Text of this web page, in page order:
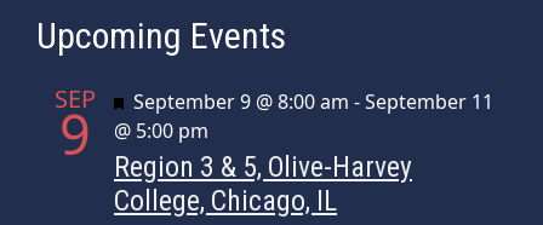
Upcoming Events
SEP
9 Featured
September 9 @ 8:00 am -September 11
@ 5:00 pm
Region 3 & 5, Olive-Harvey
College, Chicago, IL